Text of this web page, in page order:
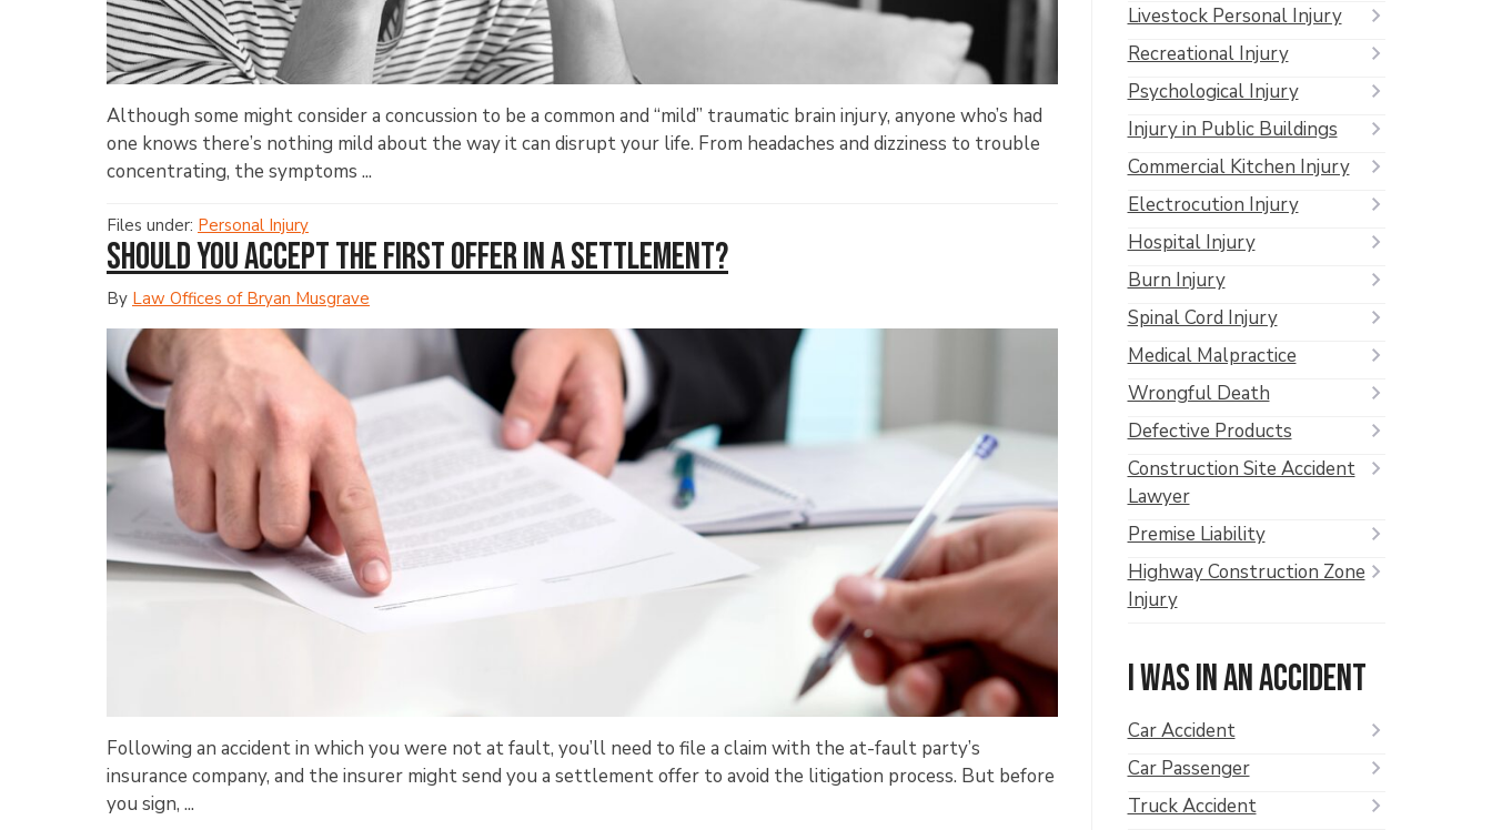
Although some might consider a concussion to be a common and “mild” traumatic brain injury, anyone who’s had
one knows there’s nothing mild about the way it can disrupt your life. From headaches and dizziness to trouble
concentrating, the symptoms ...
Files under: Personal Injury
Should You Accept the First Offer in a Settlement?
By Law Offices of Bryan Musgrave
Following an accident in which you were not at fault, you’ll need to file a claim with the at-fault party’s
insurance company, and the insurer might send you a settlement offer to avoid the litigation process. But before
you sign, ...
Livestock Personal Injury
Recreational Injury
Psychological Injury
Injury in Public Buildings
Commercial Kitchen Injury
Electrocution Injury
Hospital Injury
Burn Injury
Spinal Cord Injury
Medical Malpractice
Wrongful Death
Defective Products
Construction Site Accident
Lawyer
Premise Liability
Highway Construction Zone
Injury
I was in an accident
Car Accident
Car Passenger
Truck Accident